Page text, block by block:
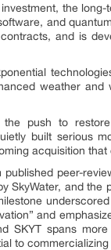
the
and
and is
weather
push to
built serious
acquisition
peer-
SkyWater, and the
and
SKYT spans
to